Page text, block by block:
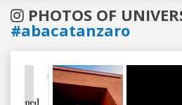
PHOTOS OF
#abacatanzaro